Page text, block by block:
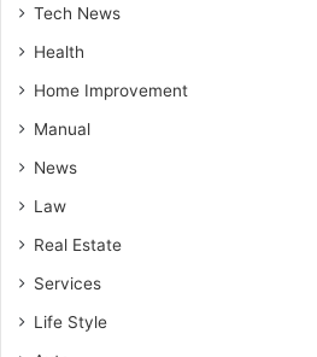
Tech News
Health
Home Improvement
Manual
News
Law
Real Estate
Services
Life Style